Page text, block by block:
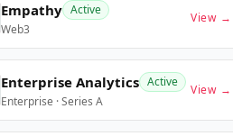
Empathy Active
Web3
View →
Enterprise Analytics Active
Enterprise · Series A
View →